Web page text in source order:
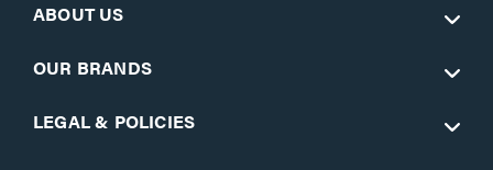
ABOUT US
OUR BRANDS
LEGAL & POLICIES